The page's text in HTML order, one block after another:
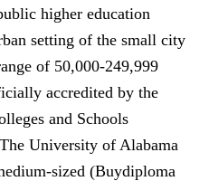
higher education
setting of the small city
of 50,000-249,999
accredited by the
and Schools
University of Alabama
sized (Buydiploma